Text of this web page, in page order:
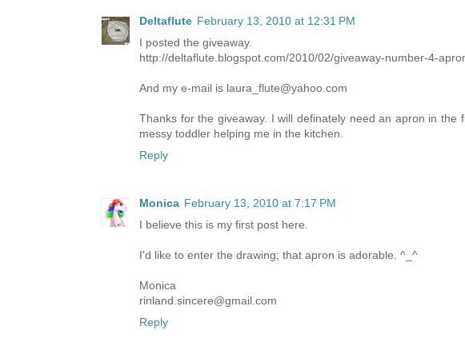
Deltaflute February 13, 2010 at 12:31 PM
I posted the giveaway.
http://deltaflute.blogspot.com/2010/02/giveaway-number-4-
And my e-mail is laura_flute@yahoo.com
Thanks for the giveaway. I will definately need an apron in
messy toddler helping me in the kitchen.
Reply
Monica February 13, 2010 at 7:17 PM
I believe this is my first post here.
I'd like to enter the drawing; that apron is adorable. ^_^
Monica
rinland.sincere@gmail.com
Reply